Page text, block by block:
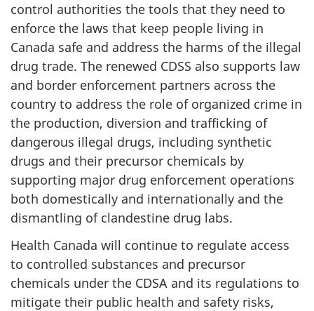
control authorities the tools that they need to
enforce the laws that keep people living in
Canada safe and address the harms of the illegal
drug trade. The renewed CDSS also supports law
and border enforcement partners across the
country to address the role of organized crime in
the production, diversion and trafficking of
dangerous illegal drugs, including synthetic
drugs and their precursor chemicals by
supporting major drug enforcement operations
both domestically and internationally and the
dismantling of clandestine drug labs.
Health Canada will continue to regulate access
to controlled substances and precursor
chemicals under the CDSA and its regulations to
mitigate their public health and safety risks,